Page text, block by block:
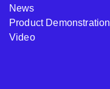
News
Product Demonstration
Video